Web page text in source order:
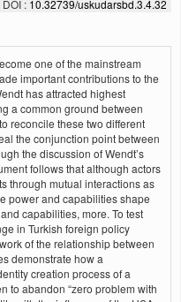
DOI : 10.32739/uskudarsbd.3.4.32
one of the mainstream
important contributions to the
has attracted highest
a common ground between
reconcile these two different
the conjunction point between
the discussion of Wendt’s
follows that although actors
through mutual interactions as
power and capabilities shape
capabilities, more. To test
in Turkish foreign policy
of the relationship between
demonstrate how a
creation process of a
to abandon “zero problem with